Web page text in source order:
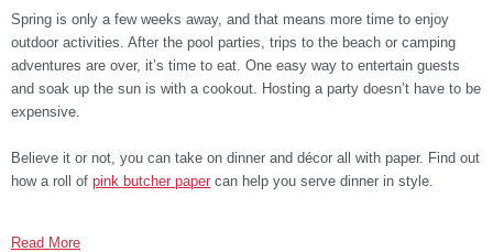
Spring is only a few weeks away, and that means more time to enjoy
outdoor activities. After the pool parties, trips to the beach or camping
adventures are over, it’s time to eat. One easy way to entertain guests
and soak up the sun is with a cookout. Hosting a party doesn’t have to be
expensive.
Believe it or not, you can take on dinner and décor all with paper. Find out
how a roll of pink butcher paper can help you serve dinner in style.
Read More